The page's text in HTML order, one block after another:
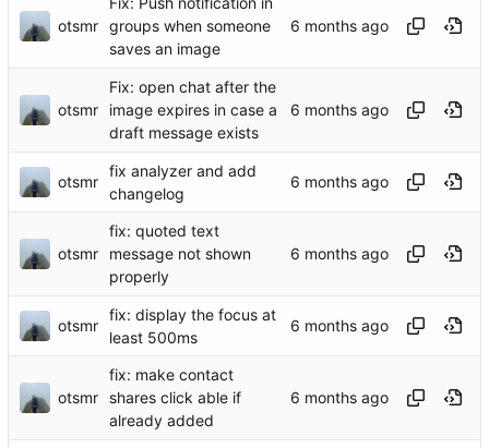
otsmr groups when someone
saves an image
otsmr
Fix: open chat after the
image expires in case a
draft message exists
otsmr
fix analyzer and add
changelog
otsmr
fix: quoted text
message not shown
properly
otsmr
fix: display the focus at
least 500ms
otsmr
fix: make contact
shares click able if
already added